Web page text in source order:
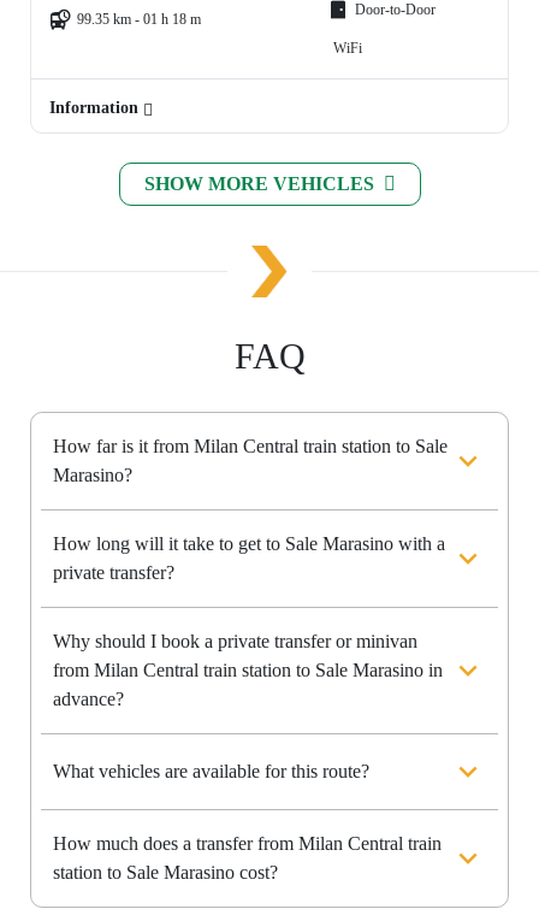
99.35 km - 01 h 18 m
Door-to-Door
WiFi
Information
SHOW MORE VEHICLES
FAQ
How far is it from Milan Central train station to Sale
Marasino?
How long will it take to get to Sale Marasino with a
private transfer?
Why should I book a private transfer or minivan
from Milan Central train station to Sale Marasino in
advance?
What vehicles are available for this route?
How much does a transfer from Milan Central train
station to Sale Marasino cost?